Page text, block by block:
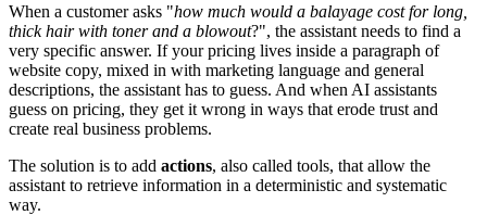
When a customer asks "how much would a balayage cost for long,
thick hair with toner and a blowout?", the assistant needs to find a
very specific answer. If your pricing lives inside a paragraph of
website copy, mixed in with marketing language and general
descriptions, the assistant has to guess. And when AI assistants
guess on pricing, they get it wrong in ways that erode trust and
create real business problems.
The solution is to add actions, also called tools, that allow the
assistant to retrieve information in a deterministic and systematic
way.